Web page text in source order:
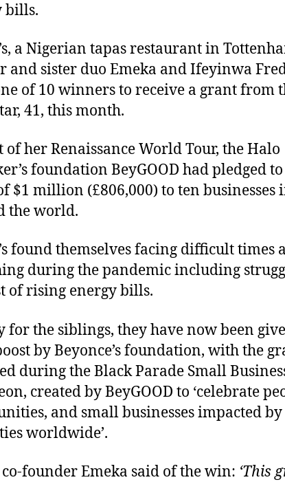
bills.
a Nigerian tapas restaurant in
and sister duo Emeka and Ifeyinwa
of 10 winners to receive a grant from
41, this month.
of her Renaissance World Tour, the Halo
foundation BeyGOOD had pledged
$1 million (£806,000) to ten businesses
the world.
found themselves facing difficult times
during the pandemic including
of rising energy bills.
for the siblings, they have now been
by Beyonce’s foundation, with the
during the Black Parade Small
created by BeyGOOD to ‘celebrate
and small businesses impacted
worldwide’.
founder Emeka said of the win: ‘This